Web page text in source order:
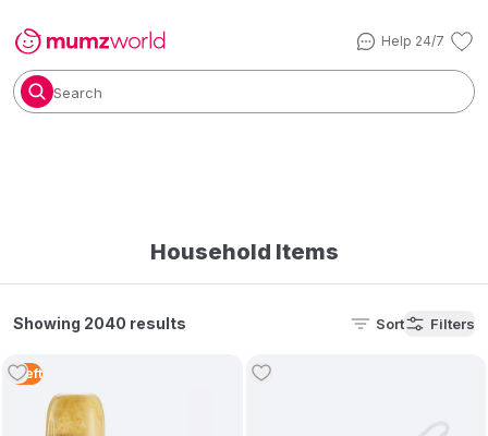
Help 24/7
Search
Household Items
Showing 2040 results Sort Filters
1 Left